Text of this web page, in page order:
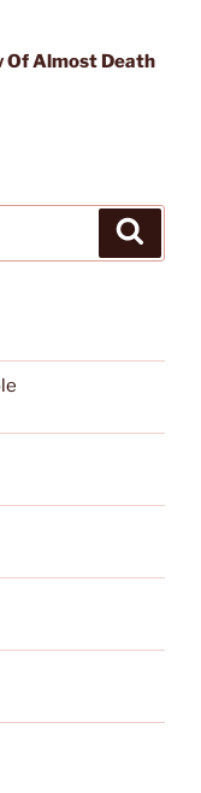
Of Almost Death